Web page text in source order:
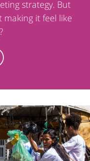
strategy. But
it feel like